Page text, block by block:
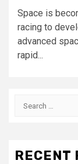
Space is
racing to
advanced
rapid...
Search
RECENT